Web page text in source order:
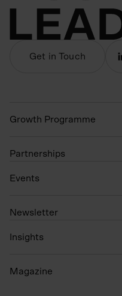
Get in Touch
Growth Programme
Partnerships
Events
N ewsletter
Insights
Magazine